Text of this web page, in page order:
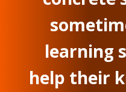
learning
help their